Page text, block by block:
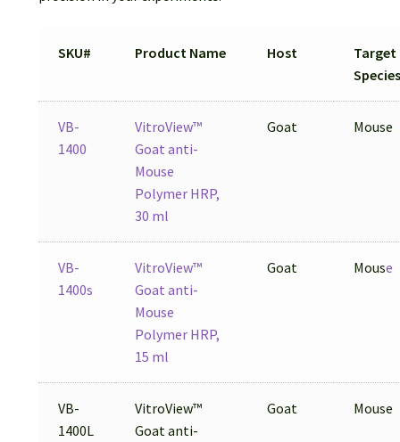
SKU# Product Name Host
Target
VB-
1400
VitroView™
Goat anti-
Mouse
Polymer HRP,
30 ml
Goat Mouse
VB-
1400s
VitroView™
Goat anti-
Mouse
Polymer HRP,
15 ml
Goat Mouse
VB-
1400L
VitroView™
Goat anti-
Goat Mouse